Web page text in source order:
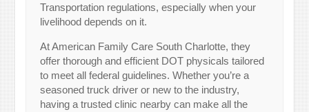
Transportation regulations, especially when your
livelihood depends on it.
At American Family Care South Charlotte, they
offer thorough and efficient DOT physicals tailored
to meet all federal guidelines. Whether you’re a
seasoned truck driver or new to the industry,
having a trusted clinic nearby can make all the